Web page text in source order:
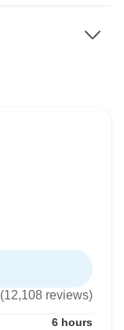
(12,108 reviews)
6 hours